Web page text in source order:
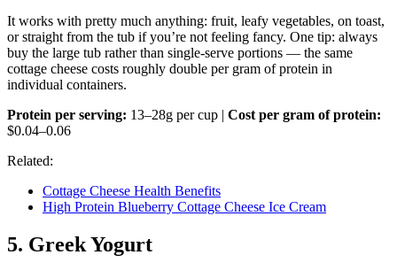
It works with pretty much anything: fruit, leafy vegetables, on toast,
or straight from the tub if you’re not feeling fancy. One tip: always
buy the large tub rather than single-serve portions — the same
cottage cheese costs roughly double per gram of protein in
individual containers.
Protein per serving: 13–28g per cup | Cost per gram of protein:
$0.04–0.06
Related:
Cottage Cheese Health Benefits
High Protein Blueberry Cottage Cheese Ice Cream
5. Greek Yogurt